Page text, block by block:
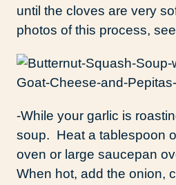
until the cloves are very
photos of this process, see
-While your garlic is
soup. Heat a tablespoon
oven or large saucepan
When hot, add the onion,